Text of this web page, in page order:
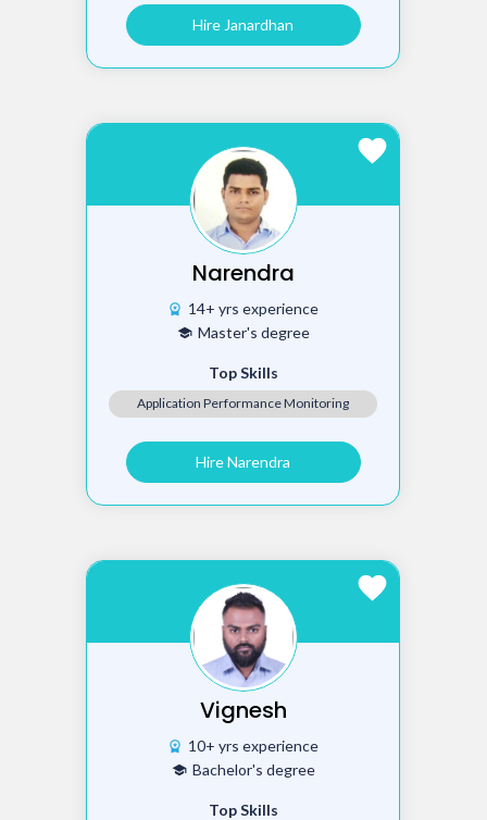
Hire Janardhan
favorite
Narendra
workspace_premium 14+ yrs experience
school Master's degree
Top Skills
Application Performance Monitoring
Hire Narendra
favorite
Vignesh
workspace_premium 10+ yrs experience
school Bachelor's degree
Top Skills